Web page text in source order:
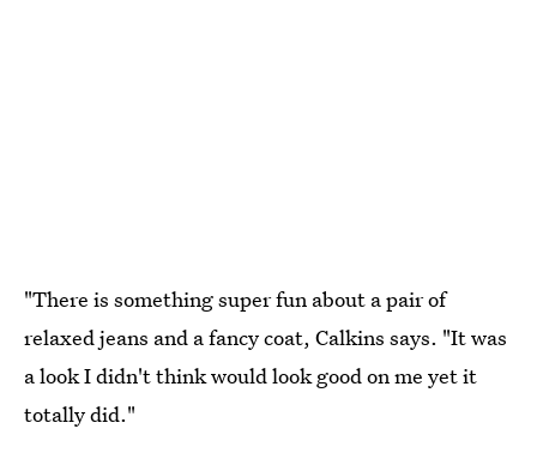
"There is something super fun about a pair of
relaxed jeans and a fancy coat, Calkins says. "It was
a look I didn't think would look good on me yet it
totally did."